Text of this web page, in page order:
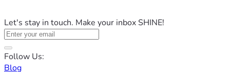
Let's stay in touch. Make your inbox SHINE!
Follow Us:
Blog